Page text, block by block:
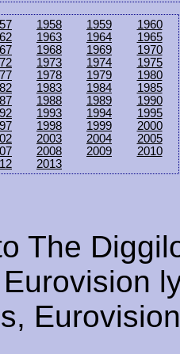
1958 1959
1960
1963 1964
1965
1968 1969
1970
1973 1974
1975
1978 1979
1980
1983 1984
1985
1988 1989
1990
1993 1994
1995
1998 1999
2000
2003 2004
2005
2008 2009
2010
2013
The